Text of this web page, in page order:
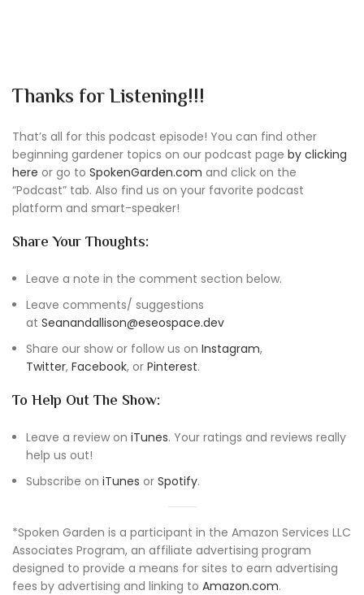
Thanks for Listening!!!
That’s all for this podcast episode! You can find other
beginning gardener topics on our podcast page by clicking
here or go to SpokenGarden.com and click on the
“Podcast” tab. Also find us on your favorite podcast
platform and smart-speaker!
Share Your Thoughts:
Leave a note in the comment section below.
Leave comments/ suggestions
at Seanandallison@eseospace.dev
Share our show or follow us on Instagram,
Twitter, Facebook, or Pinterest.
To Help Out The Show:
Leave a review on iTunes. Your ratings and reviews really
help us out!
Subscribe on iTunes or Spotify.
*Spoken Garden is a participant in the Amazon Services LLC
Associates Program, an affiliate advertising program
designed to provide a means for sites to earn advertising
fees by advertising and linking to Amazon.com.